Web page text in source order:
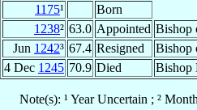
1175¹
Born
1238² 63.0 Appointed Bishop
Jun 1242³ 67.4 Resigned Bishop
4 Dec 1245 70.9 Died Bishop
Note(s): ¹ Year Uncertain ; ²